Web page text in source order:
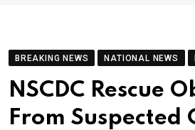
BREAKING NEWS NATIONAL NEWS
NSCDC Rescue
From Suspected